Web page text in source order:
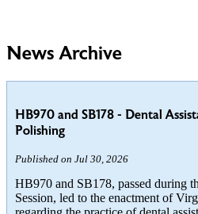
News Archive
HB970 and SB178 - Dental
Polishing
Published on Jul 30, 2026
HB970 and SB178, passed during
Session, led to the enactment of